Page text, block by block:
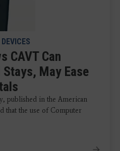
CAVT Can
May Ease
published in the American
that the use of Computer